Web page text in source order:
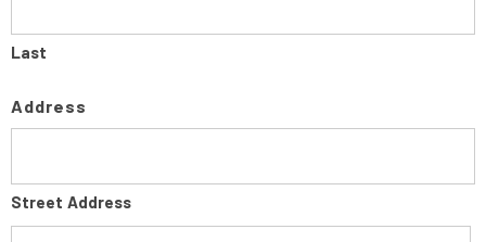
Last
Address
Street Address